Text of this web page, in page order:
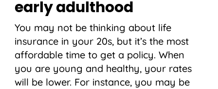
early adulthood
You may not be thinking about life
insurance in your 20s, but it’s the most
affordable time to get a policy. When
you are young and healthy, your rates
will be lower. For instance, you may be